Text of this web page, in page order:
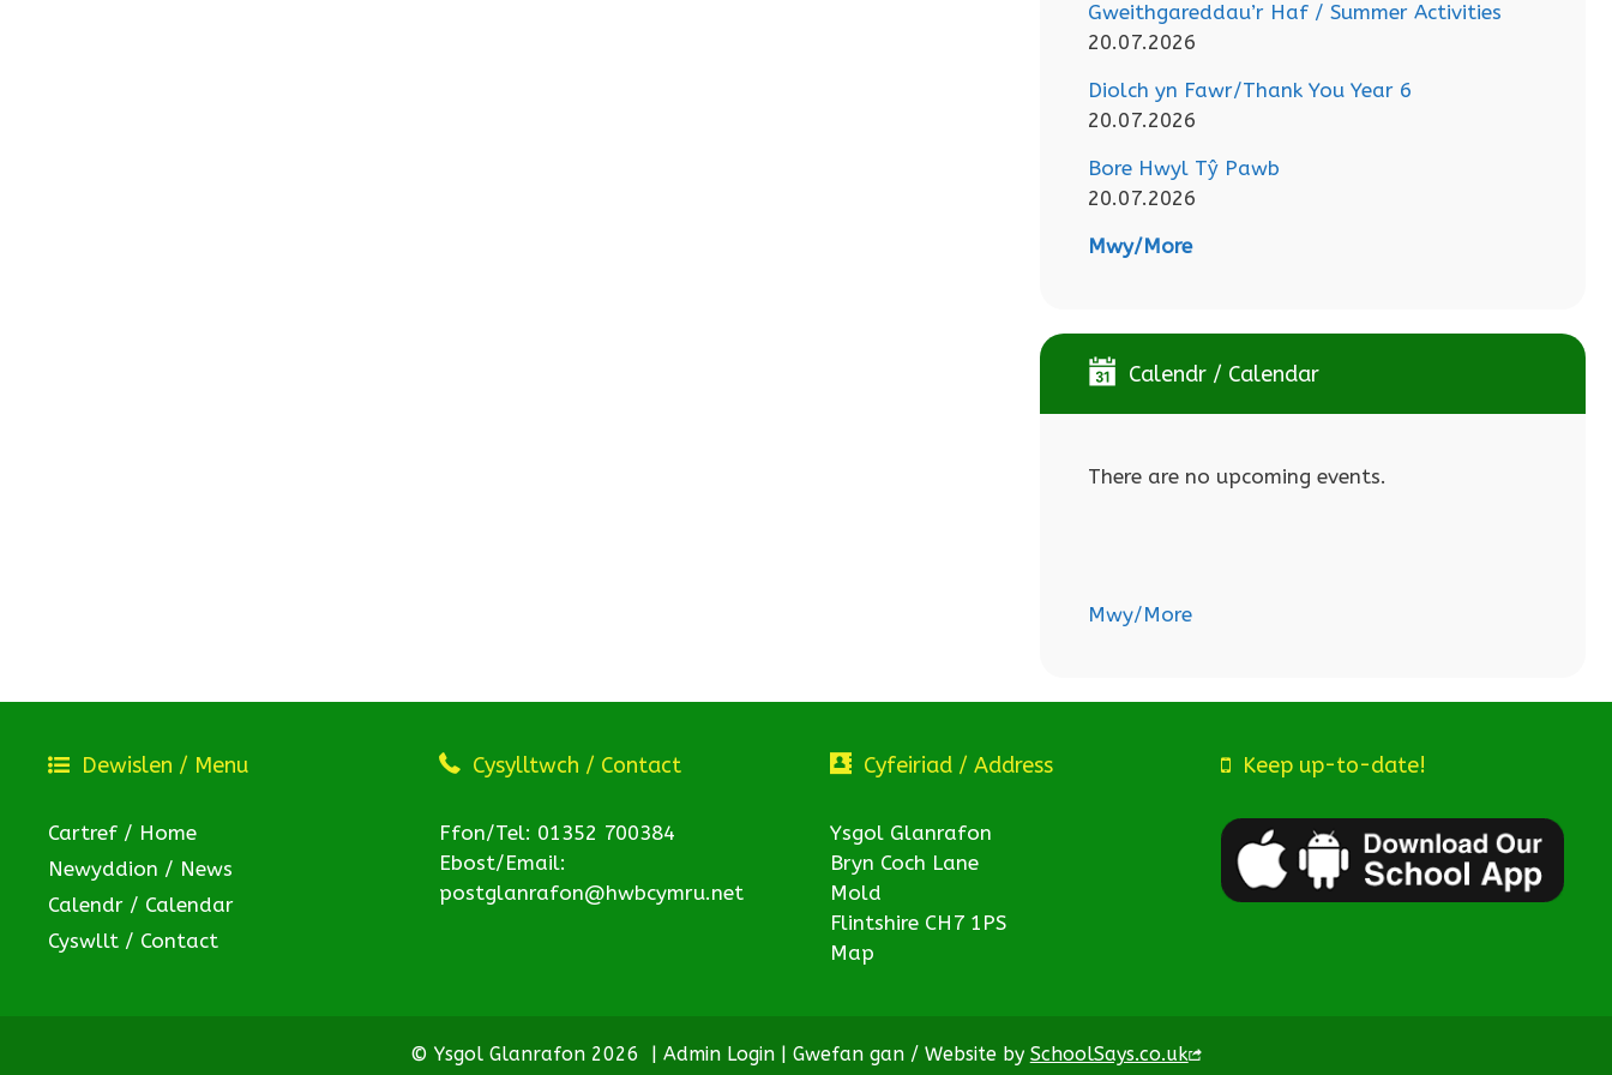
Gweithgareddau’r Haf / Summer Activities
20.07.2026
Diolch yn Fawr/Thank You Year 6
20.07.2026
Bore Hwyl Tŷ Pawb
20.07.2026
Mwy/More
Calendr / Calendar
There are no upcoming events.
Mwy/More
Dewislen / Menu
Cartref / Home
Newyddion / News
Calendr / Calendar
Cyswllt / Contact
Cysylltwch / Contact
Ffon/Tel: 01352 700384
Ebost/Email:
postglanrafon@hwbcymru.net
Cyfeiriad / Address
Ysgol Glanrafon
Bryn Coch Lane
Mold
Flintshire CH7 1PS
Map
Keep up-to-date!
© Ysgol Glanrafon 2026 Admin Login| Gwefan gan / Website by SchoolSays.co.uk